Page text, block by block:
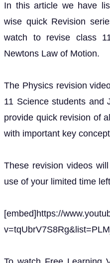
In this article we have
wise quick Revision
watch to revise class
Newtons Law of Motion.
The Physics revision
11 Science students and
provide quick revision of
with important key
These revision videos
use of your limited time
[embed]https://